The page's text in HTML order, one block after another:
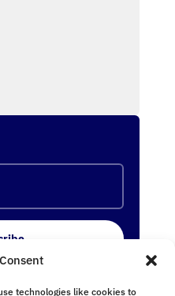
technologies like cookies to